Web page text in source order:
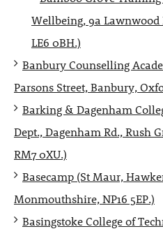
Wellbeing, 9a Lawnwood
LE6 0BH.)
Banbury Counselling
Parsons Street, Banbury,
Barking & Dagenham
Dept., Dagenham Rd., Rush
RM7 0XU.)
Basecamp (St Maur,
Monmouthshire, NP16 5EP.)
Basingstoke College of